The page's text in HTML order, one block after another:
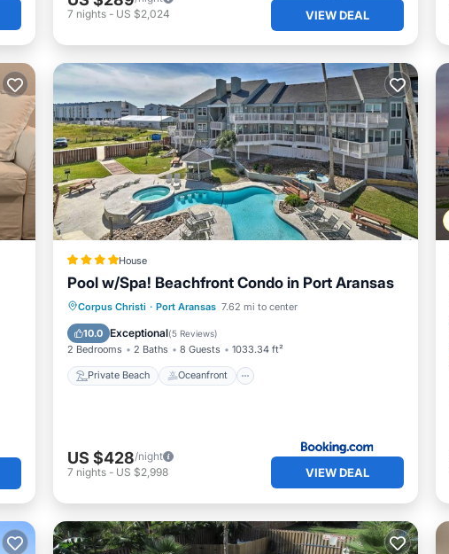
7 nights - US $2,024 VIEW DEAL
House
Pool w/Spa! Beachfront Condo in Port Aransas
Corpus Christi · Port Aransas 7.62 mi to center
10.0 Exceptional(5 Reviews)
2 Bedrooms 2 Baths 8 Guests 1033.34 ft²
Private Beach Oceanfront
Private Beach Oceanfront
Pool
US $428/night
7 nights - US $2,998 VIEW DEAL